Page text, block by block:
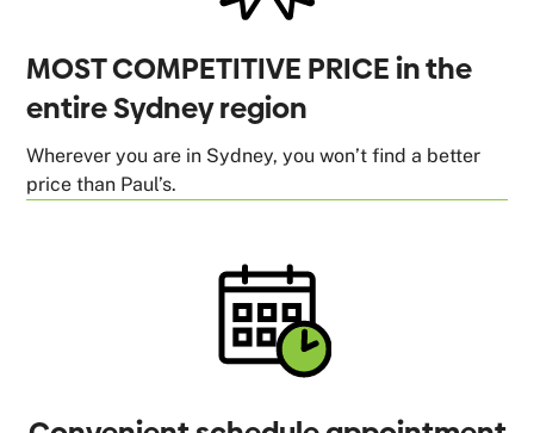
MOST COMPETITIVE PRICE in the
entire Sydney region
Wherever you are in Sydney, you won’t find a better
price than Paul’s.